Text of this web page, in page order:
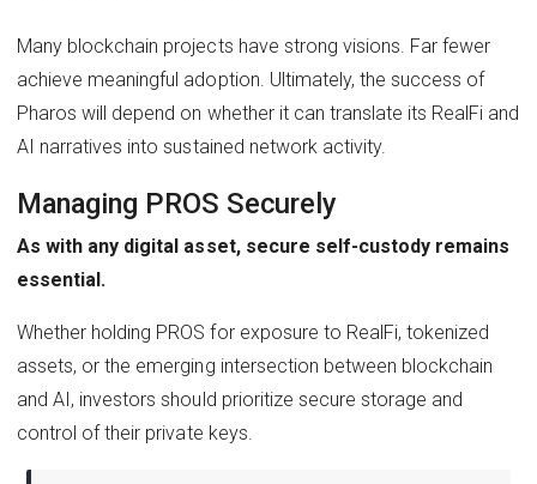
Many blockchain projects have strong visions. Far fewer
achieve meaningful adoption. Ultimately, the success of
Pharos will depend on whether it can translate its RealFi and
AI narratives into sustained network activity.
Managing PROS Securely
As with any digital asset, secure self-custody remains
essential.
Whether holding PROS for exposure to RealFi, tokenized
assets, or the emerging intersection between blockchain
and AI, investors should prioritize secure storage and
control of their private keys.